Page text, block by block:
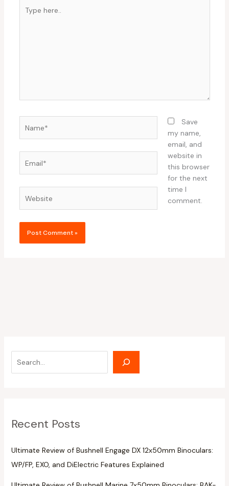
here..
Save
my name,
email, and
website in
this browser
for the next
time I
comment.
Recent Posts
Ultimate Review of Bushnell Engage DX 12x50mm Binoculars:
WP/FP, EXO, and DiElectric Features Explained